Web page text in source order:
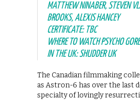
MATTHEW NINABER, STEVEN
BROOKS, ALEXIS HANCEY
CERTIFICATE: TBC
WHERE TO WATCH PSYCHO
IN THE UK: SHUDDER UK
The Canadian filmmaking
as Astron-6 has over the last
specialty of lovingly